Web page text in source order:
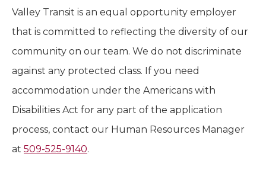
Valley Transit is an equal opportunity employer
that is committed to reflecting the diversity of our
community on our team. We do not discriminate
against any protected class. If you need
accommodation under the Americans with
Disabilities Act for any part of the application
process, contact our Human Resources Manager
at 509-525-9140.